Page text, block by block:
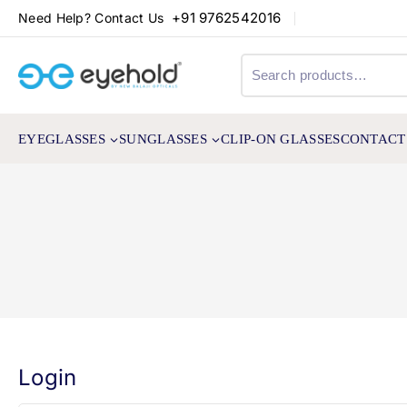
Need Help? Contact Us +91 9762542016
EYEGLASSES SUNGLASSES CLIP-ON GLASSES
Login